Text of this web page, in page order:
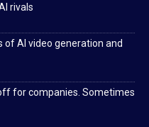
rivals
AI video generation and
for companies. Sometimes